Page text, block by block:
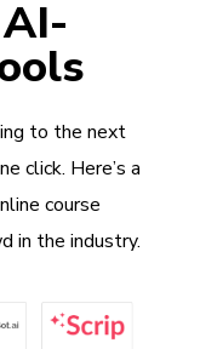
to the next
click. Here’s a
course
in the industry.